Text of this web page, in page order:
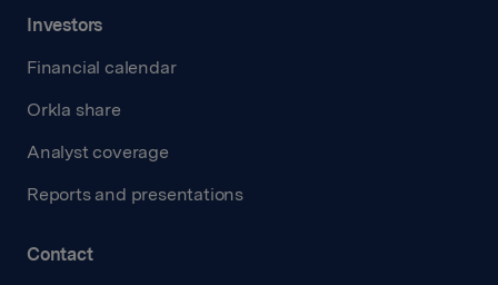
Investors
Financial calendar
Orkla share
Analyst coverage
Reports and presentations
Contact